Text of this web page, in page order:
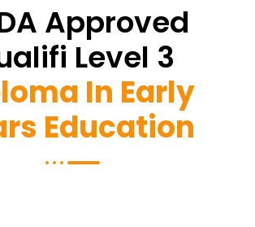
Approved
Level 3
In Early
Education